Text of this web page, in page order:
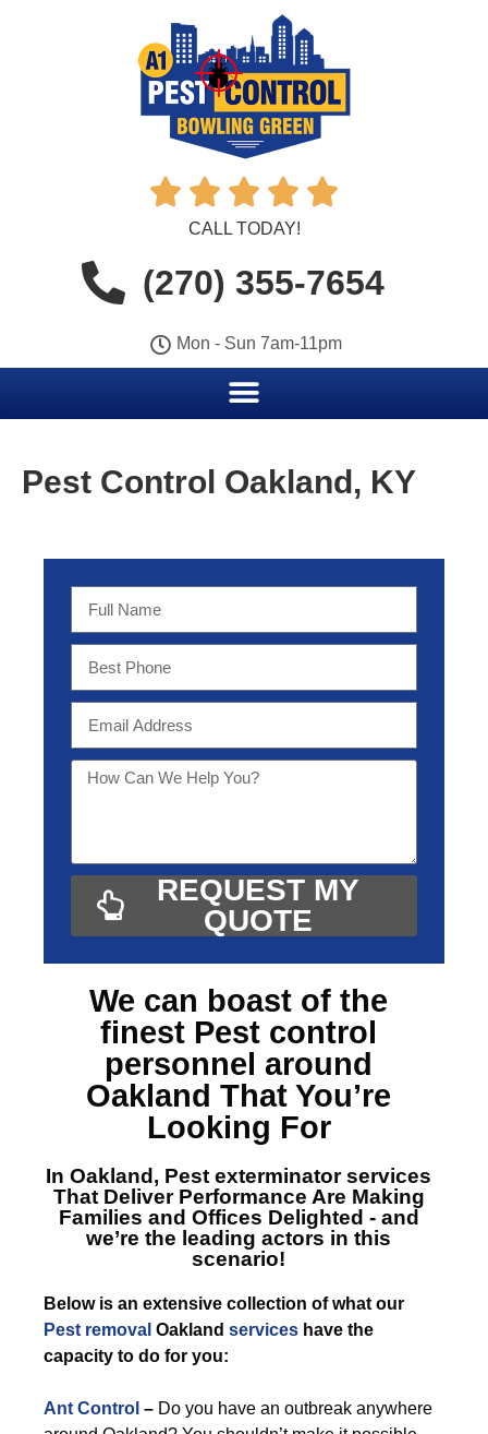
    
CALL TODAY!
(270) 355-7654
Mon - Sun 7am-11pm
Pest Control Oakland, KY
REQUEST MY
QUOTE
We can boast of the
finest Pest control
personnel around
Oakland That You’re
Looking For
In Oakland, Pest exterminator services
That Deliver Performance Are Making
Families and Offices Delighted - and
we’re the leading actors in this
scenario!
Below is an extensive collection of what our
Pest removal Oakland services have the
capacity to do for you:
Ant Control – Do you have an outbreak anywhere